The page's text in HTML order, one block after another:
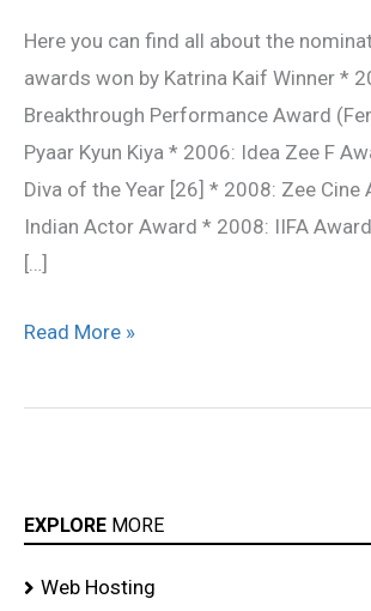
Here you can find all about the
awards won by Katrina Kaif Winner *
Breakthrough Performance Award
Pyaar Kyun Kiya * 2006: Idea Zee F
Diva of the Year [26] * 2008: Zee Cine
Indian Actor Award * 2008: IIFA
[…]
Read More »
EXPLORE MORE
Web Hosting